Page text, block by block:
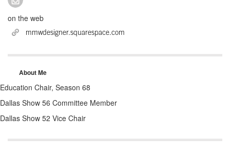
on the web
mmwdesigner.squarespace.com
About Me
Education Chair, Season 68
Dallas Show 56 Committee Member
Dallas Show 52 Vice Chair